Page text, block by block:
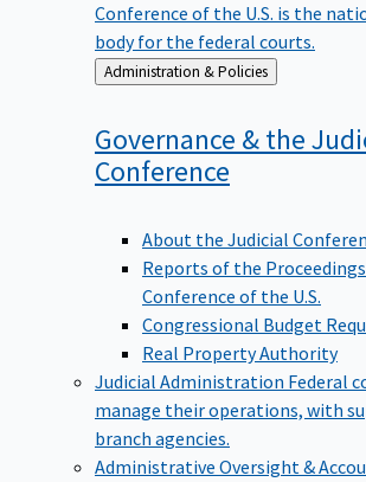
Conference of the U.S. is the
body for the federal courts.
Back
to
Administration & Policies
Governance & the
Conference
About the Judicial
Reports of the
Conference of the U.S.
Congressional Budget
Real Property Authority
Judicial Administration Federal
manage their operations, with
branch agencies.
Administrative Oversight &